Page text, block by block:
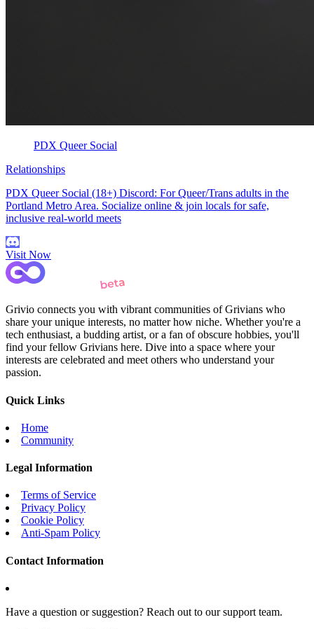
PDX Queer Social
Relationships
PDX Queer Social (18+) Discord: For Queer/Trans adults in the
Portland Metro Area. Socialize online & join locals for safe,
inclusive real-world meets
Visit Now
Grivio connects you with vibrant communities of Grivians who
share your unique interests, no matter how niche. Whether you're a
tech enthusiast, a budding artist, or a fan of obscure hobbies, you'll
find your fellow Grivians here. Dive into a space where your
interests are celebrated and meet others who understand your
passion.
Quick Links
Home
Community
Legal Information
Terms of Service
Privacy Policy
Cookie Policy
Anti-Spam Policy
Contact Information
Have a question or suggestion? Reach out to our support team.